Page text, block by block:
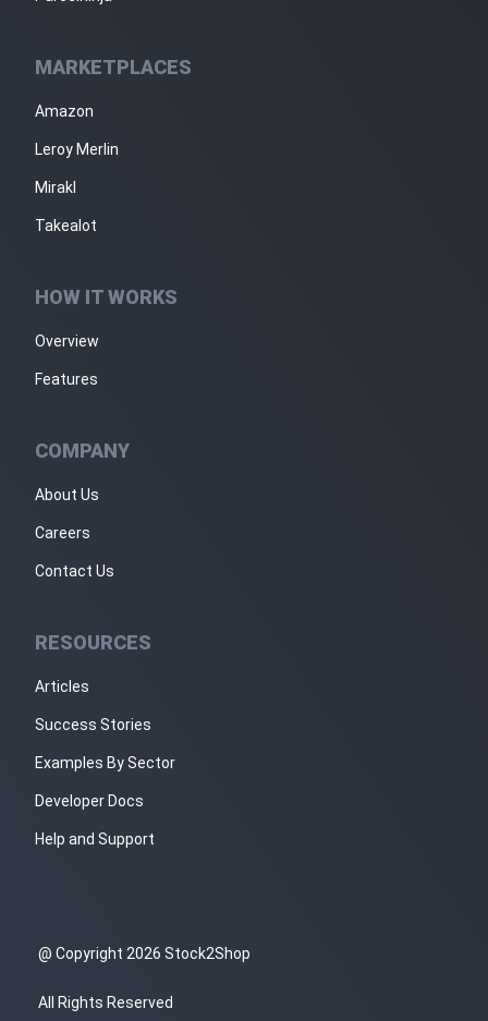
MARKETPLACES
Amazon
Leroy Merlin
Mirakl
Takealot
HOW IT WORKS
Overview
Features
COMPANY
About Us
Careers
Contact Us
RESOURCES
Articles
Success Stories
Examples By Sector
Developer Docs
Help and Support
@ Copyright 2026 Stock2Shop
All Rights Reserved